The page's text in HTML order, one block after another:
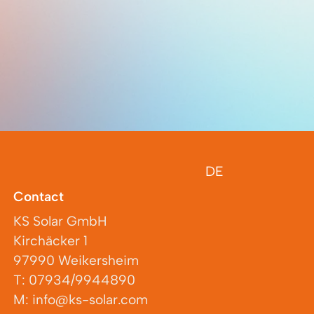
DE
Contact
KS Solar GmbH
Kirchäcker 1
97990 Weikersheim
T: 07934/9944890
M: info@ks-solar.com